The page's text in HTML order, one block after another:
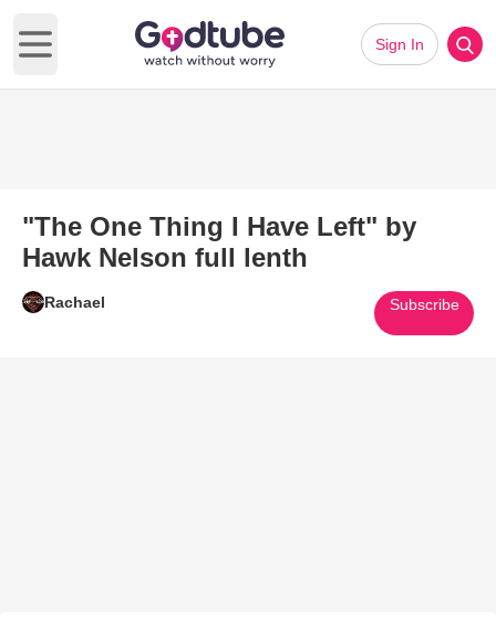
Open main menu
Sign In
"The One Thing I Have Left" by
Hawk Nelson full lenth
Rachael Subscribe